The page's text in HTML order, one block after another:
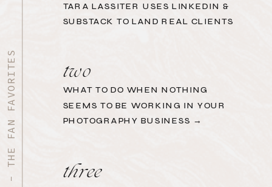
TARA LASSITER USES LINKEDIN &
SUBSTACK TO LAND REAL CLIENTS
three
two
WHAT TO DO WHEN NOTHING
SEEMS TO BE WORKING IN YOUR
PHOTOGRAPHY BUSINESS →